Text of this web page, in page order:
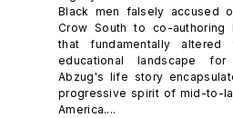
Black men falsely accused
Crow South to co-authoring
that fundamentally altered
educational landscape for
Abzug's life story
progressive spirit of mid-to-
America....